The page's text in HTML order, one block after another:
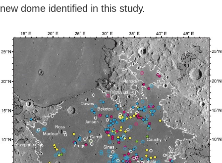
new dome identified in this study.